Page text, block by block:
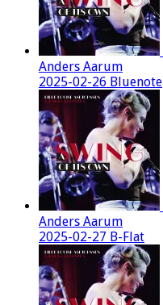
Anders Aarum
2025-02-26 Bluenote
Anders Aarum
2025-02-27 B-Flat